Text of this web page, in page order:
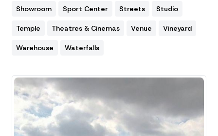
Showroom Sport Center Streets Studio
Temple Theatres & Cinemas Venue Vineyard
Warehouse Waterfalls